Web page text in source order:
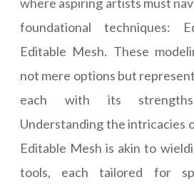
where aspiring artists must
foundational techniques:
Editable Mesh. These
not mere options but
each with its
Understanding the intricacies
Editable Mesh is akin to
tools, each tailored for